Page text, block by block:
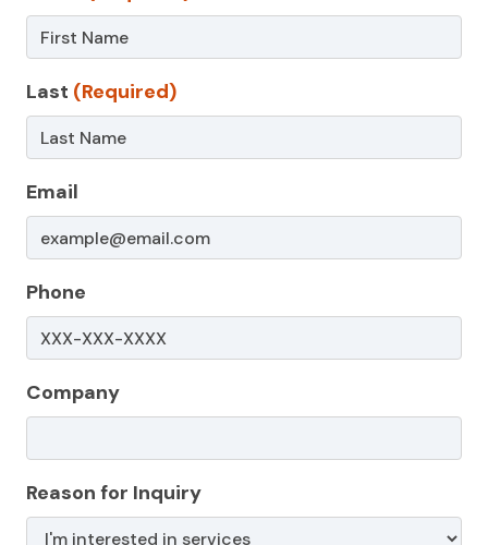
Us
–
WIC
Last (Required)
Email
Phone
Company
Reason for Inquiry